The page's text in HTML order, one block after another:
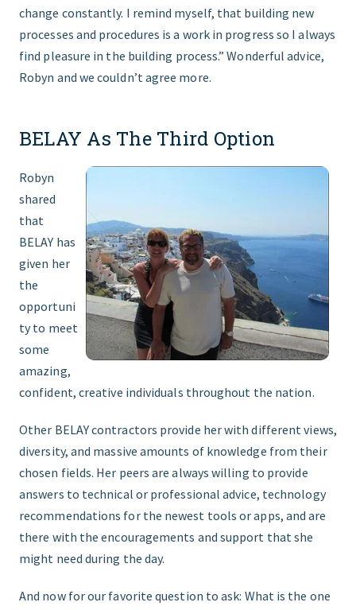
change constantly. I remind myself, that building new
processes and procedures is a work in progress so I always
find pleasure in the building process.” Wonderful advice,
Robyn and we couldn’t agree more.
BELAY As The Third Option
Robyn
shared
that
BELAY has
given her
the
opportuni
ty to meet
some
amazing,
confident, creative individuals throughout the nation.
Other BELAY contractors provide her with different views,
diversity, and massive amounts of knowledge from their
chosen fields. Her peers are always willing to provide
answers to technical or professional advice, technology
recommendations for the newest tools or apps, and are
there with the encouragements and support that she
might need during the day.
And now for our favorite question to ask: What is the one